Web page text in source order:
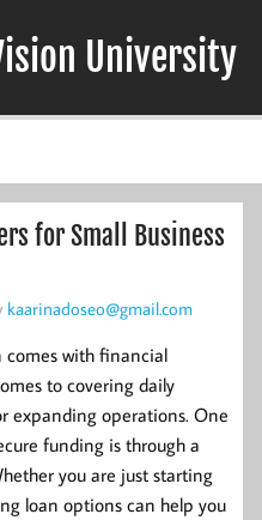
University
for Small Business
kaarinadoseo@gmail.com
comes with financial
to covering daily
expanding operations. One
funding is through a
you are just starting
loan options can help you